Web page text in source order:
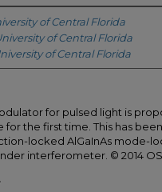
of Central Florida
of Central Florida
of Central Florida
for pulsed light is
the first time. This has
locked AlGaInAs mode-
interferometer. © 2014